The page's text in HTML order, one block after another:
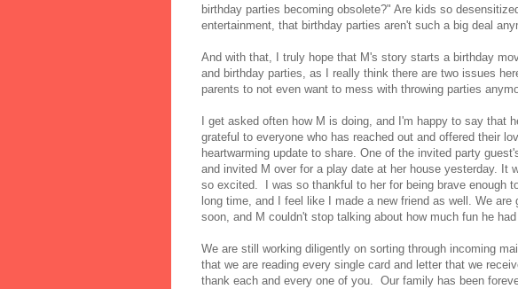
birthday parties becoming obsolete?" Are kids so
entertainment, that birthday parties aren't such a big deal
And with that, I truly hope that M's story starts a birthday
and birthday parties, as I really think there are two issues
parents to not even want to mess with throwing parties
I get asked often how M is doing, and I'm happy to say that
grateful to everyone who has reached out and offered their
heartwarming update to share. One of the invited party
and invited M over for a play date at her house yesterday. It
so excited. I was so thankful to her for being brave enough
long time, and I feel like I made a new friend as well. We
soon, and M couldn't stop talking about how much fun he
We are still working diligently on sorting through incoming
that we are reading every single card and letter that we
thank each and every one of you. Our family has been